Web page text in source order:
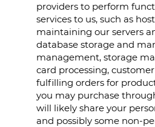
providers to perform
services to us, such as
maintaining our servers
database storage and
management, storage
card processing,
fulfilling orders for
you may purchase
will likely share your
and possibly some non-